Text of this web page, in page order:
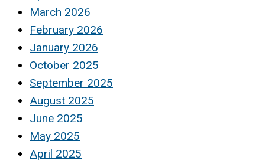
March 2026
February 2026
January 2026
October 2025
September 2025
August 2025
June 2025
May 2025
April 2025